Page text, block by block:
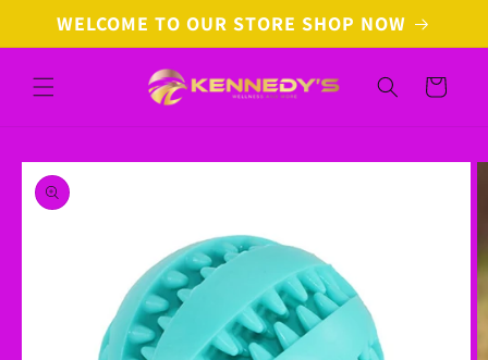
Skip to
content
WELCOME TO OUR STORE SHOP NOW
Cart
Skip to
product
information